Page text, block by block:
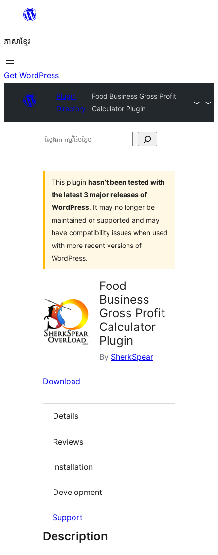
content
ភាសា​ខ្មែរ
Get WordPress
Plugin
Directory
Food Business Gross Profit
Calculator Plugin
ស្វែងរក
This plugin hasn’t been tested with
the latest 3 major releases of
WordPress. It may no longer be
maintained or supported and may
have compatibility issues when used
with more recent versions of
WordPress.
Food
Business
Gross Profit
Calculator
Plugin
By SherkSpear
Download
Details
Reviews
Installation
Development
Support
Description